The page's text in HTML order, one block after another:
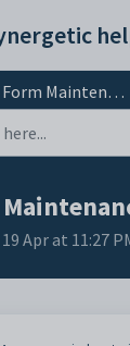
Maintenance window
Apr at 11:27